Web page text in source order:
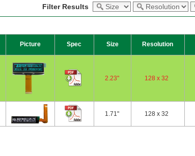
Filter Results
Picture Spec Size Resolution
2.23" 128 x 32
1.71" 128 x 32